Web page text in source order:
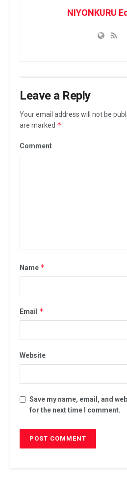
NIYONKURU
Leave a Reply
Your email address will not be
are marked *
Comment
Name *
Email *
Website
Save my name, email, and
for the next time I comment.